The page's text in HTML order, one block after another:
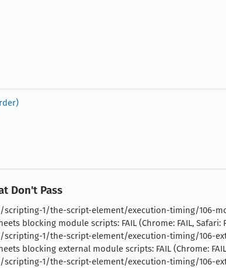
Don't Pass
1/the-script-element/execution-timing/106-
blocking module scripts: FAIL (Chrome: FAIL, Safari:
1/the-script-element/execution-timing/106-
blocking external module scripts: FAIL (Chrome:
1/the-script-element/execution-timing/106-